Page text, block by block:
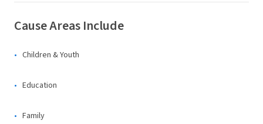
Cause Areas Include
Children & Youth
Education
Family